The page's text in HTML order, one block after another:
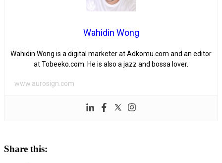
Wahidin Wong
Wahidin Wong is a digital marketer at Adkomu.com and an editor
at Tobeeko.com. He is also a jazz and bossa lover.
www.aurosign.com
Share this: